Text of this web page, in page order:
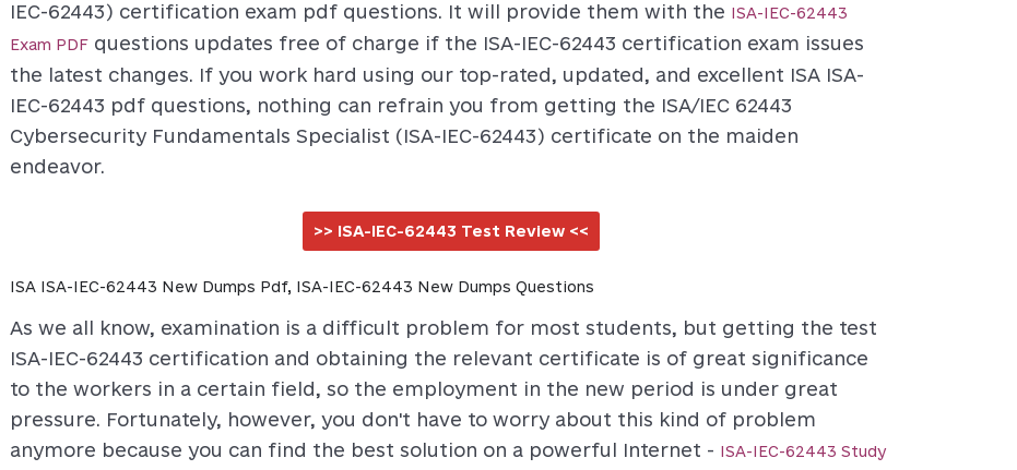
IEC-62443) certification exam pdf questions. It will provide them with the ISA-IEC-62443
Exam PDF questions updates free of charge if the ISA-IEC-62443 certification exam issues
the latest changes. If you work hard using our top-rated, updated, and excellent ISA ISA-
IEC-62443 pdf questions, nothing can refrain you from getting the ISA/IEC 62443
Cybersecurity Fundamentals Specialist (ISA-IEC-62443) certificate on the maiden
endeavor.
>> ISA-IEC-62443 Test Review <<
ISA ISA-IEC-62443 New Dumps Pdf, ISA-IEC-62443 New Dumps Questions
As we all know, examination is a difficult problem for most students, but getting the test
ISA-IEC-62443 certification and obtaining the relevant certificate is of great significance
to the workers in a certain field, so the employment in the new period is under great
pressure. Fortunately, however, you don't have to worry about this kind of problem
anymore because you can find the best solution on a powerful Internet - ISA-IEC-62443 Study